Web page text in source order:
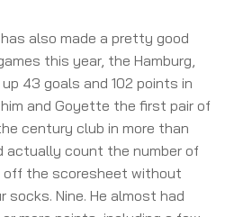
also made a pretty good
this year, the Hamburg,
43 goals and 102 points in
and Goyette the first pair of
century club in more than
actually count the number of
off the scoresheet without
Nine. He almost had